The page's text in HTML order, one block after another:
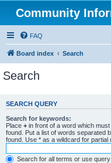
Community
FAQ
Board index Search
Search
SEARCH QUERY
Search for keywords:
Place + in front of a word which
found. Put a list of words separated
found. Use * as a wildcard for partial
Search for all terms or use